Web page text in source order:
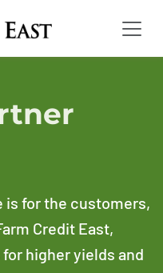
is for the customers,
Credit East,
higher yields and